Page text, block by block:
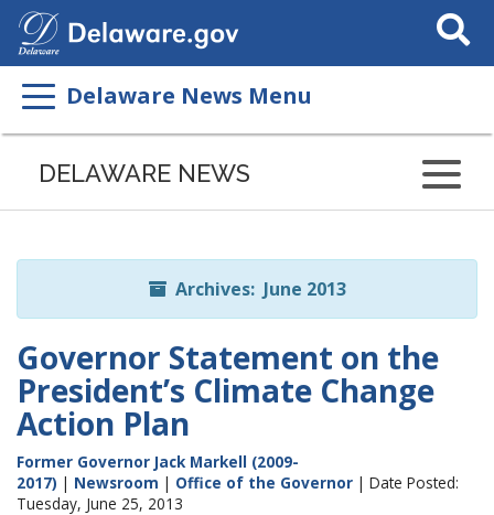
Search
This
Delaware News Menu
Listen
page
ReadSpeaker
DELAWARE NEWS
Archives: June 2013
Governor Statement on the
President’s Climate Change
Action Plan
Former Governor Jack Markell (2009-
2017) | Newsroom | Office of the Governor | Date Posted:
Tuesday, June 25, 2013